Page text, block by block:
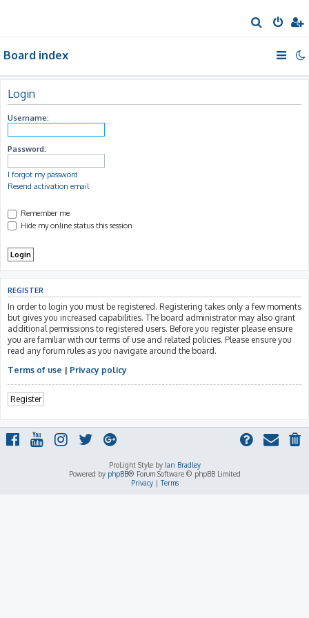
e
h
Board index
Login
Username:
Password:
I forgot my password
Resend activation email
Remember me
Hide my online status this session
REGISTER
In order to login you must be registered. Registering takes only a few moments
but gives you increased capabilities. The board administrator may also grant
additional permissions to registered users. Before you register please ensure
you are familiar with our terms of use and related policies. Please ensure you
read any forum rules as you navigate around the board.
Terms of use | Privacy policy
Register
ProLight Style by Ian Bradley
Powered by phpBB® Forum Software © phpBB Limited
Privacy|Terms